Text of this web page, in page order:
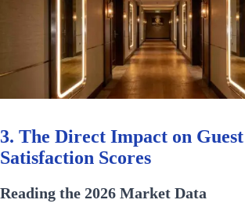
3. The Direct Impact on Guest
Satisfaction Scores
Reading the 2026 Market Data